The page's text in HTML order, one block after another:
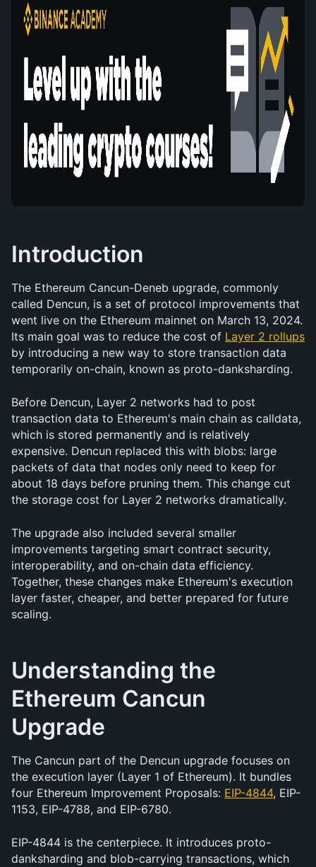
Introduction
The Ethereum Cancun-Deneb upgrade, commonly
called Dencun, is a set of protocol improvements that
went live on the Ethereum mainnet on March 13, 2024.
Its main goal was to reduce the cost of Layer 2 rollups
by introducing a new way to store transaction data
temporarily on-chain, known as proto-danksharding.
Before Dencun, Layer 2 networks had to post
transaction data to Ethereum's main chain as calldata,
which is stored permanently and is relatively
expensive. Dencun replaced this with blobs: large
packets of data that nodes only need to keep for
about 18 days before pruning them. This change cut
the storage cost for Layer 2 networks dramatically.
The upgrade also included several smaller
improvements targeting smart contract security,
interoperability, and on-chain data efficiency.
Together, these changes make Ethereum's execution
layer faster, cheaper, and better prepared for future
scaling.
Understanding the
Ethereum Cancun
Upgrade
The Cancun part of the Dencun upgrade focuses on
the execution layer (Layer 1 of Ethereum). It bundles
four Ethereum Improvement Proposals: EIP-4844, EIP-
1153, EIP-4788, and EIP-6780.
EIP-4844 is the centerpiece. It introduces proto-
danksharding and blob-carrying transactions, which